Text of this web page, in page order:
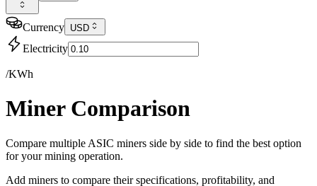
Currency USD
Electricity
/KWh
Miner Comparison
Compare multiple ASIC miners side by side to find the best option
for your mining operation.
Add miners to compare their specifications, profitability, and